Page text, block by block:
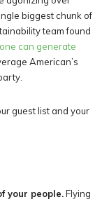
biggest chunk of
team found
can generate
American’s
guest list and your
your people.Flying